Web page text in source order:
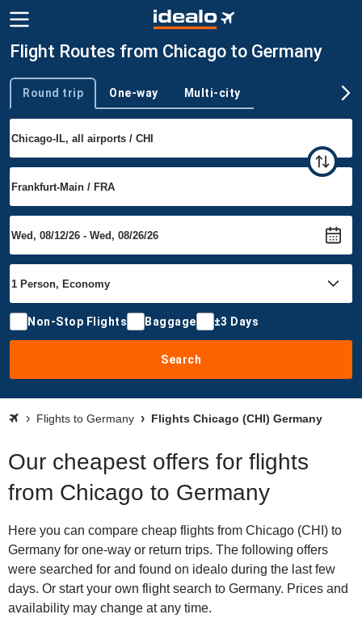
Flight Routes from Chicago to Germany
Trip type
Round trip One-way Multi-city
Non-Stop Flights Baggage ±3 Days
Search
Flights to Germany Flights Chicago (CHI) Germany
Our cheapest offers for flights
from Chicago to Germany
Here you can compare cheap flights from Chicago (CHI) to
Germany for one-way or return trips. The following offers
were searched for and found on idealo during the last few
days. Or start your own flight search to Germany. Prices and
availability may change at any time.